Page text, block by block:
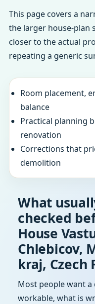
This page covers a
the larger house-plan
closer to the actual
repeating a generic
Room placement,
balance
Practical planning
renovation
Corrections that
demolition
What
checked
House
Chlebicov,
kraj, Czech
Most people want
workable, what is